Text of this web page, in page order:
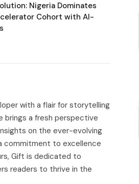
Nigeria Dominates
Cohort with AI-
with a flair for storytelling
brings a fresh perspective
on the ever-evolving
commitment to excellence
Gift is dedicated to
readers to thrive in the